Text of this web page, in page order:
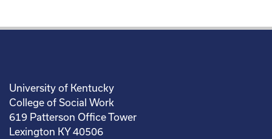
University of Kentucky
College of Social Work
619 Patterson Office Tower
Lexington KY 40506